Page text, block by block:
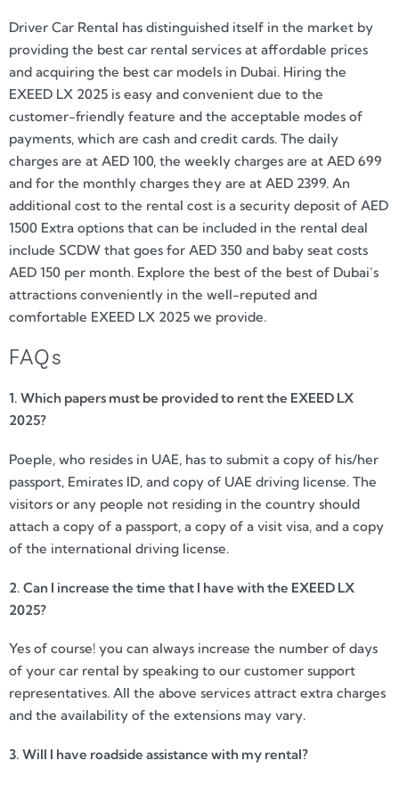
Driver Car Rental has distinguished itself in the market by
providing the best car rental services at affordable prices
and acquiring the best car models in Dubai. Hiring the
EXEED LX 2025 is easy and convenient due to the
customer-friendly feature and the acceptable modes of
payments, which are cash and credit cards. The daily
charges are at AED 100, the weekly charges are at AED 699
and for the monthly charges they are at AED 2399. An
additional cost to the rental cost is a security deposit of AED
1500 Extra options that can be included in the rental deal
include SCDW that goes for AED 350 and baby seat costs
AED 150 per month. Explore the best of the best of Dubai’s
attractions conveniently in the well-reputed and
comfortable EXEED LX 2025 we provide.
FAQs
1. Which papers must be provided to rent the EXEED LX
2025?
Poeple, who resides in UAE, has to submit a copy of his/her
passport, Emirates ID, and copy of UAE driving license. The
visitors or any people not residing in the country should
attach a copy of a passport, a copy of a visit visa, and a copy
of the international driving license.
2. Can I increase the time that I have with the EXEED LX
2025?
Yes of course! you can always increase the number of days
of your car rental by speaking to our customer support
representatives. All the above services attract extra charges
and the availability of the extensions may vary.
3. Will I have roadside assistance with my rental?